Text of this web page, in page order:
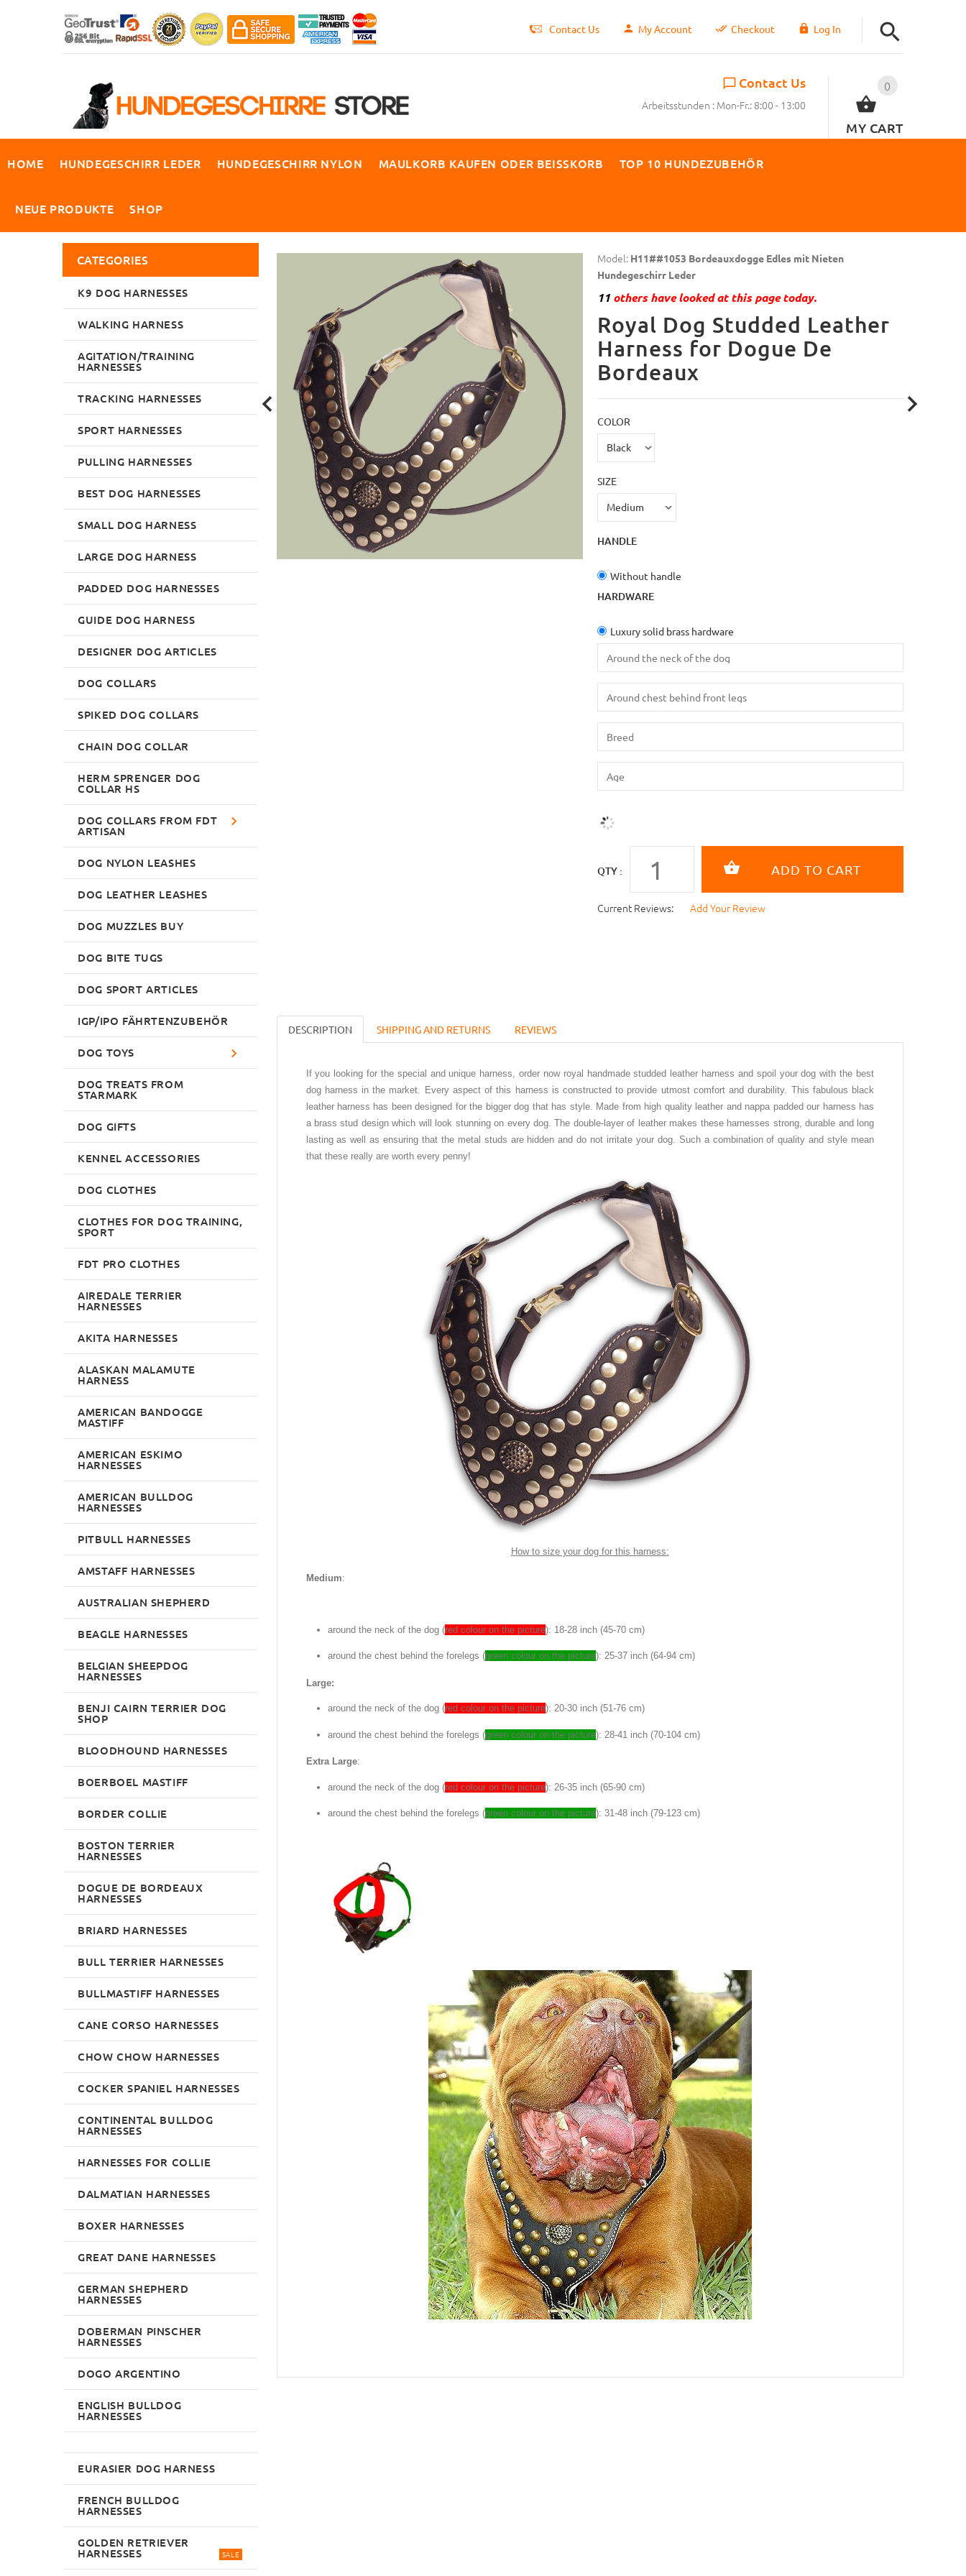
Contact Us My Account Checkout Log In
0
MY CART
Contact Us
Arbeitsstunden : Mon-Fr.: 8:00 - 13:00
HOME HUNDEGESCHIRR LEDER HUNDEGESCHIRR NYLON MAULKORB KAUFEN ODER BEISSKORB TOP 10 HUNDEZUBEHÖR
NEUE PRODUKTE SHOP
Model: H11##1053 Bordeauxdogge Edles mit Nieten
Hundegeschirr Leder
11others have looked at this page today.
Royal Dog Studded Leather
Harness for Dogue De
Bordeaux
COLOR
SIZE
HANDLE
Without handle
HARDWARE
Luxury solid brass hardware
QTY :
Current Reviews: Add Your Review
DESCRIPTION SHIPPING AND RETURNS REVIEWS
If you looking for the special and unique harness, order now royal handmade studded leather harness and spoil your dog with the best
dog harness in the market. Every aspect of this harness is constructed to provide utmost comfort and durability. This fabulous black
leather harness has been designed for the bigger dog that has style. Made from high quality leather and nappa padded our harness has
a brass stud design which will look stunning on every dog. The double-layer of leather makes these harnesses strong, durable and long
lasting as well as ensuring that the metal studs are hidden and do not irritate your dog. Such a combination of quality and style mean
that these really are worth every penny!
How to size your dog for this harness:
Medium:
around the neck of the dog (red colour on the picture): 18-28 inch (45-70 cm)
around the chest behind the forelegs (green colour on the picture): 25-37 inch (64-94 cm)
Large:
around the neck of the dog (red colour on the picture): 20-30 inch (51-76 cm)
around the chest behind the forelegs (green colour on the picture): 28-41 inch (70-104 cm)
Extra Large:
around the neck of the dog (red colour on the picture): 26-35 inch (65-90 cm)
around the chest behind the forelegs (green colour on the picture): 31-48 inch (79-123 cm)
CATEGORIES
K9 DOG HARNESSES
WALKING HARNESS
AGITATION/TRAINING
HARNESSES
TRACKING HARNESSES
SPORT HARNESSES
PULLING HARNESSES
BEST DOG HARNESSES
SMALL DOG HARNESS
LARGE DOG HARNESS
PADDED DOG HARNESSES
GUIDE DOG HARNESS
DESIGNER DOG ARTICLES
DOG COLLARS
SPIKED DOG COLLARS
CHAIN DOG COLLAR
HERM SPRENGER DOG
COLLAR HS
DOG COLLARS FROM FDT
ARTISAN
DOG NYLON LEASHES
DOG LEATHER LEASHES
DOG MUZZLES BUY
DOG BITE TUGS
DOG SPORT ARTICLES
IGP/IPO FÄHRTENZUBEHÖR
DOG TOYS
DOG TREATS FROM
STARMARK
DOG GIFTS
KENNEL ACCESSORIES
DOG CLOTHES
CLOTHES FOR DOG TRAINING,
SPORT
FDT PRO CLOTHES
AIREDALE TERRIER
HARNESSES
AKITA HARNESSES
ALASKAN MALAMUTE
HARNESS
AMERICAN BANDOGGE
MASTIFF
AMERICAN ESKIMO
HARNESSES
AMERICAN BULLDOG
HARNESSES
PITBULL HARNESSES
AMSTAFF HARNESSES
AUSTRALIAN SHEPHERD
BEAGLE HARNESSES
BELGIAN SHEEPDOG
HARNESSES
BENJI CAIRN TERRIER DOG
SHOP
BLOODHOUND HARNESSES
BOERBOEL MASTIFF
BORDER COLLIE
BOSTON TERRIER
HARNESSES
DOGUE DE BORDEAUX
HARNESSES
BRIARD HARNESSES
BULL TERRIER HARNESSES
BULLMASTIFF HARNESSES
CANE CORSO HARNESSES
CHOW CHOW HARNESSES
COCKER SPANIEL HARNESSES
CONTINENTAL BULLDOG
HARNESSES
HARNESSES FOR COLLIE
DALMATIAN HARNESSES
BOXER HARNESSES
GREAT DANE HARNESSES
GERMAN SHEPHERD
HARNESSES
DOBERMAN PINSCHER
HARNESSES
DOGO ARGENTINO
ENGLISH BULLDOG
HARNESSES
EURASIER DOG HARNESS
FRENCH BULLDOG
HARNESSES
GOLDEN RETRIEVER
HARNESSES SALE